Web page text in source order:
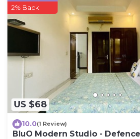
US $68
2% Back
10.0(1 Review)
BluO Modern Studio -